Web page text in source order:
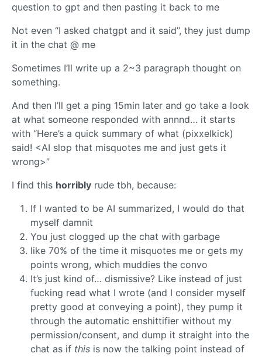
question to gpt and then pasting it back to me
Not even “I asked chatgpt and it said”, they just dump
it in the chat @ me
Sometimes I’ll write up a 2~3 paragraph thought on
something.
And then I’ll get a ping 15min later and go take a look
at what someone responded with annnd… it starts
with “Here’s a quick summary of what (pixxelkick)
said! <AI slop that misquotes me and just gets it
wrong>”
I find this horribly rude tbh, because:
If I wanted to be AI summarized, I would do that
myself damnit
You just clogged up the chat with garbage
like 70% of the time it misquotes me or gets my
points wrong, which muddies the convo
It’s just kind of… dismissive? Like instead of just
fucking read what I wrote (and I consider myself
pretty good at conveying a point), they pump it
through the automatic enshittifier without my
permission/consent, and dump it straight into the
chat as if this is now the talking point instead of